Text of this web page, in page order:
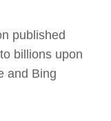
published
billions upon
and Bing